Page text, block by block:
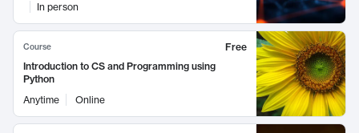
In person
Course
Free
Introduction to CS and Programming using
Python
Anytime
Online